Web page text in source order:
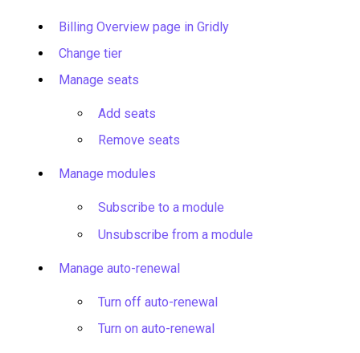
Billing Overview page in Gridly
Change tier
Manage seats
Add seats
Remove seats
Manage modules
Subscribe to a module
Unsubscribe from a module
Manage auto-renewal
Turn off auto-renewal
Turn on auto-renewal